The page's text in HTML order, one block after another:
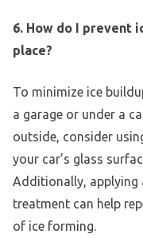
6. How do I prevent
place?
To minimize ice
a garage or under a
outside, consider
your car’s glass
Additionally, applying
treatment can help
of ice forming.